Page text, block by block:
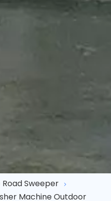
Sweeper
Machine Outdoor